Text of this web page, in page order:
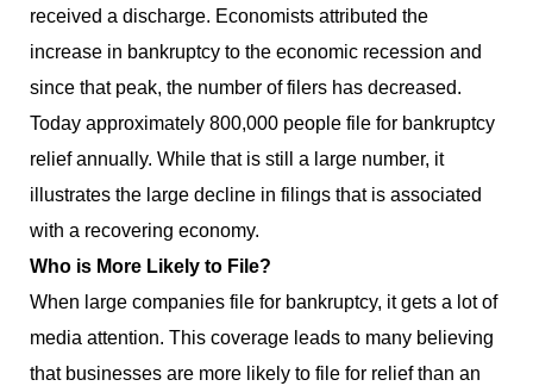
received a discharge. Economists attributed the
increase in bankruptcy to the economic recession and
since that peak, the number of filers has decreased.
Today approximately 800,000 people file for bankruptcy
relief annually. While that is still a large number, it
illustrates the large decline in filings that is associated
with a recovering economy.
Who is More Likely to File?
When large companies file for bankruptcy, it gets a lot of
media attention. This coverage leads to many believing
that businesses are more likely to file for relief than an